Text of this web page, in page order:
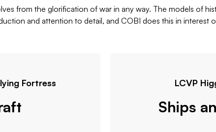
from the glorification of war in any way. The models of
and attention to detail, and COBI does this in interest
Fortress LCVP
Ships